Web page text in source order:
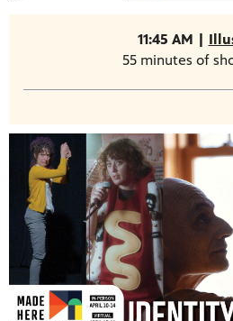
11:45 AM |
55 minutes of